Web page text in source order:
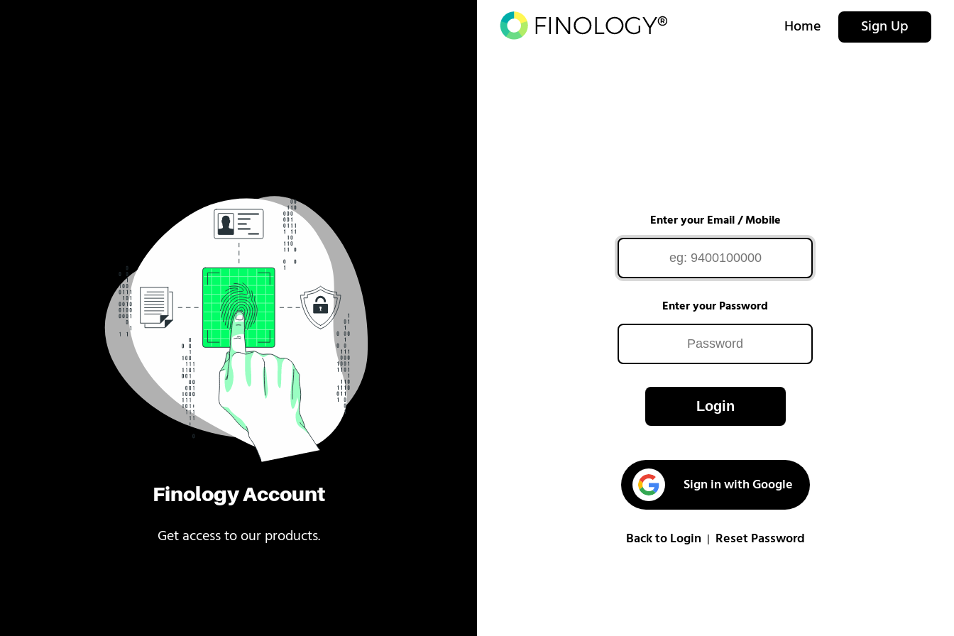
Finology Account
Get access to our products.
Home Sign Up
Enter your Email / Mobile
Enter your Password
Login
Sign in with Google
Back to Login| Reset Password